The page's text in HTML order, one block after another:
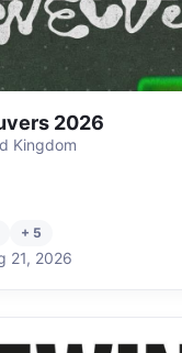
2026
Kingdom
+ 5
21, 2026